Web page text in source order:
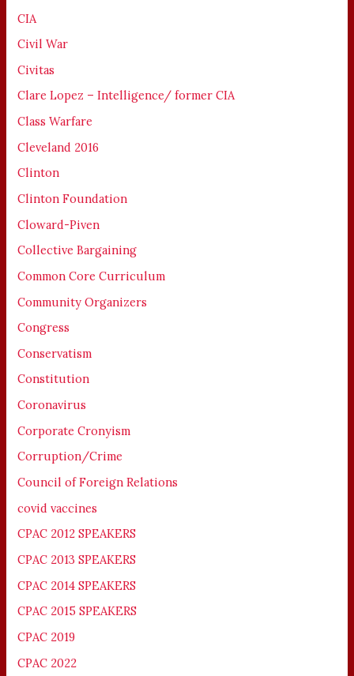
CIA
Civil War
Civitas
Clare Lopez – Intelligence/ former CIA
Class Warfare
Cleveland 2016
Clinton
Clinton Foundation
Cloward-Piven
Collective Bargaining
Common Core Curriculum
Community Organizers
Congress
Conservatism
Constitution
Coronavirus
Corporate Cronyism
Corruption/Crime
Council of Foreign Relations
covid vaccines
CPAC 2012 SPEAKERS
CPAC 2013 SPEAKERS
CPAC 2014 SPEAKERS
CPAC 2015 SPEAKERS
CPAC 2019
CPAC 2022